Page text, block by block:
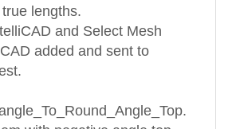
lengths.
and Select Mesh
added and sent to